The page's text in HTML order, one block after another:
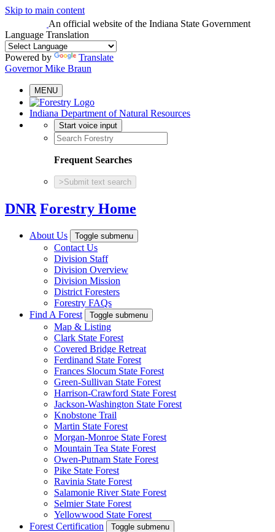
Skip to main content
An official website of the Indiana State Government
Language Translation
Powered by
Translate
Governor Mike Braun
MENU
Indiana Department of Natural Resources
Start voice input
Frequent Searches
> Submit text search
DNR Forestry Home
About Us Toggle submenu
Contact Us
Division Staff
Division Overview
Division Mission
District Foresters
Forestry FAQs
Find A Forest
Toggle submenu
Map & Listing
Clark State Forest
Covered Bridge Retreat
Ferdinand State Forest
Frances Slocum State Forest
Green-Sullivan State Forest
Harrison-Crawford State Forest
Jackson-Washington State Forest
Knobstone Trail
Martin State Forest
Morgan-Monroe State Forest
Mountain Tea State Forest
Owen-Putnam State Forest
Pike State Forest
Ravinia State Forest
Salamonie River State Forest
Selmier State Forest
Yellowwood State Forest
Forest Certification
Toggle submenu